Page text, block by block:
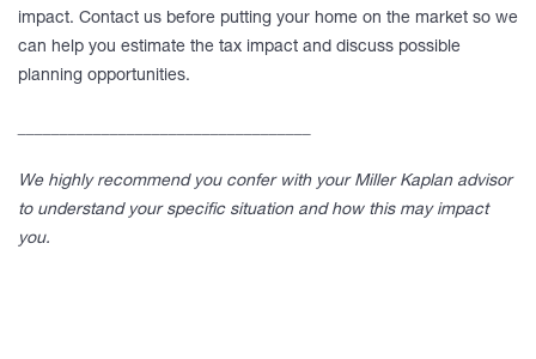
impact. Contact us before putting your home on the market so we
can help you estimate the tax impact and discuss possible
planning opportunities.
We highly recommend you confer with your Miller Kaplan advisor
to understand your specific situation and how this may impact
you.